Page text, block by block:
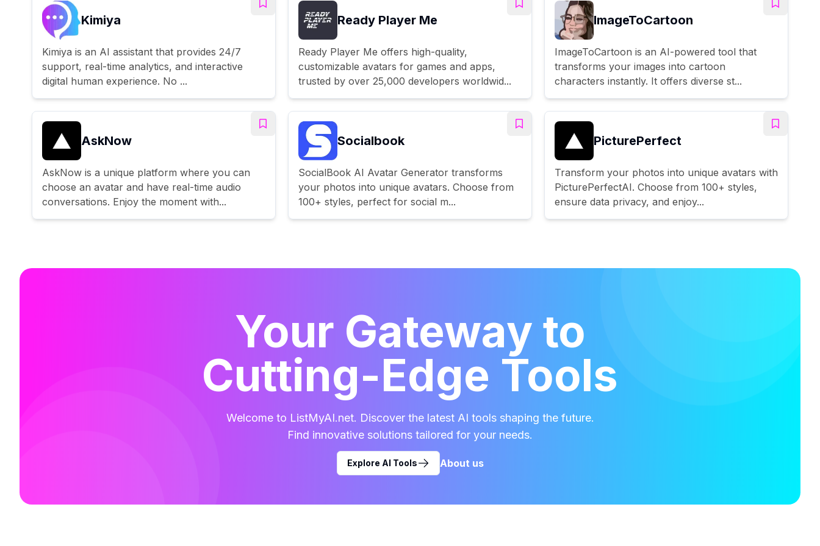
Kimiya
Kimiya is an AI assistant that provides 24/7
support, real-time analytics, and interactive
digital human experience. No ...
Ready Player Me
Ready Player Me offers high-quality,
customizable avatars for games and apps,
trusted by over 25,000 developers worldwid...
ImageToCartoon
ImageToCartoon is an AI-powered tool that
transforms your images into cartoon
characters instantly. It offers diverse st...
AskNow
AskNow is a unique platform where you can
choose an avatar and have real-time audio
conversations. Enjoy the moment with...
Socialbook
SocialBook AI Avatar Generator transforms
your photos into unique avatars. Choose from
100+ styles, perfect for social m...
PicturePerfect
Transform your photos into unique avatars with
PicturePerfectAI. Choose from 100+ styles,
ensure data privacy, and enjoy...
Your Gateway to
Cutting-Edge Tools
Welcome to ListMyAI.net. Discover the latest AI tools shaping the future.
Find innovative solutions tailored for your needs.
Explore AI Tools About us